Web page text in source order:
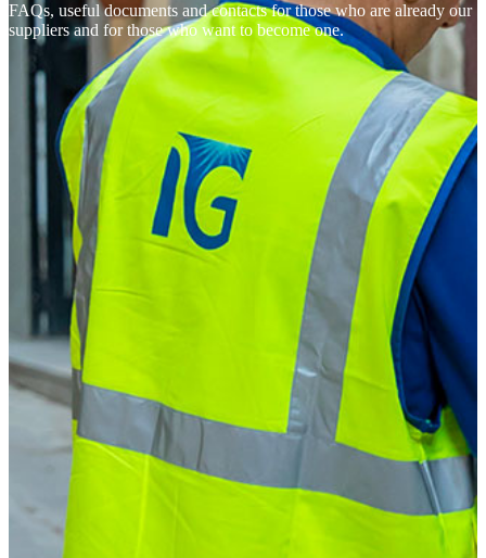
FAQs, useful documents and contacts for those who are already our
suppliers and for those who want to become one.